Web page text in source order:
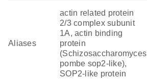
Aliases
actin related protein
2/3 complex subunit
1A, actin binding
protein
(Schizosaccharomyces
pombe sop2-like),
SOP2-like protein